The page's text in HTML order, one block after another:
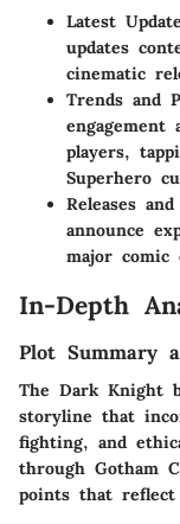
Latest
updates
cinematic
Trends and
players,
Superhero
Releases
announce
major comic
In-Depth
Plot Summary
The Dark Knight
storyline that
fighting, and
through Gotham
points that reflect